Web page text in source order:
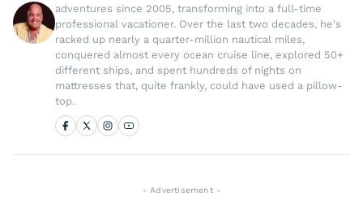
adventures since 2005, transforming into a full-time
professional vacationer. Over the last two decades, he's
racked up nearly a quarter-million nautical miles,
conquered almost every ocean cruise line, explored 50+
different ships, and spent hundreds of nights on
mattresses that, quite frankly, could have used a pillow-
top.
- Advertisement -